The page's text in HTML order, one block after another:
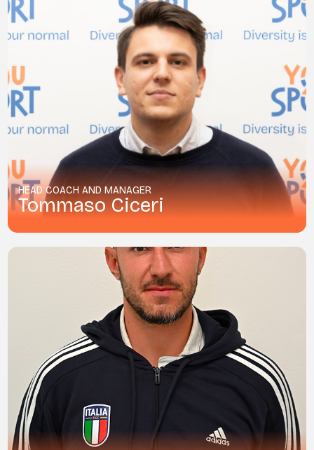
HEAD COACH AND MANAGER
Tommaso Ciceri